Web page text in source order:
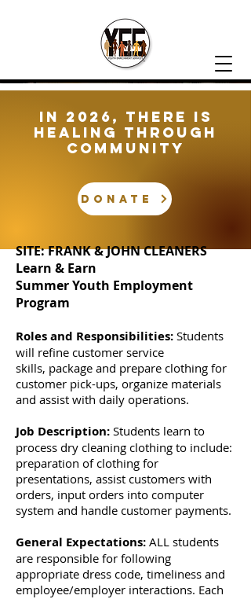
In 2026, There is
healing through
community
DONATE
SITE: FRANK & JOHN CLEANERS
Learn & Earn
Summer Youth Employment
Program
Roles and Responsibilities: Students
will refine customer service
skills, package and prepare clothing for
customer pick-ups, organize materials
and assist with daily operations.
Job Description: Students learn to
process dry cleaning clothing to include:
preparation of clothing for
presentations, assist customers with
orders, input orders into computer
system and handle customer payments.
General Expectations: ALL students
are responsible for following
appropriate dress code, timeliness and
employee/employer interactions. Each